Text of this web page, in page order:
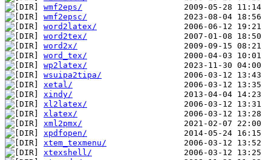
wmf2eps/
wmf2epsc/
word2latex/
word2tex/
word2x/
word_tex/
wp2latex/
wsuipa2tipa/
xetal/
xindy/
xl2latex/
xlatex/
xml2pmx/
xpdfopen/
xtem_texmenu/
xtexshell/